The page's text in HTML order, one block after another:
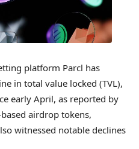
platform Parcl has
in total value locked (TVL),
early April, as reported by
airdrop tokens,
witnessed notable declines